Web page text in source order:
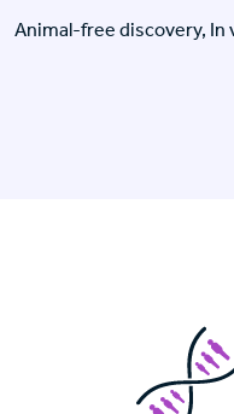
Animal-free discovery,